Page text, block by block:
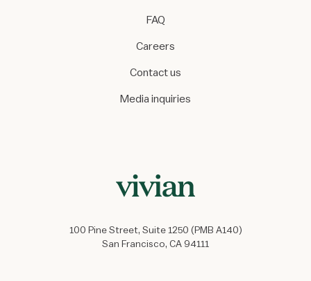
100 Pine Street, Suite 1250 (PMB A140)
San Francisco, CA 94111
FAQ
Careers
Contact us
Media inquiries